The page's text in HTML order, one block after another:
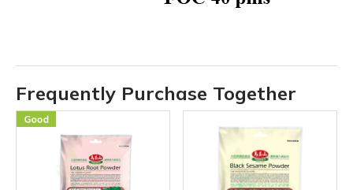
Frequently Purchase Together